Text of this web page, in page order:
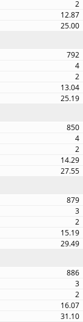
2
12.87
25.00
792
4
2
13.04
25.19
850
4
2
14.29
27.55
879
3
2
15.19
29.49
886
3
2
16.07
31.10